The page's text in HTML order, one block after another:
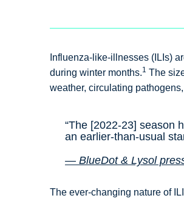
Influenza-like-illnesses (ILIs)
during winter months.1 The
weather, circulating
“The [2022-23] season
an earlier-than-usual
— BlueDot & Lysol
The ever-changing nature of